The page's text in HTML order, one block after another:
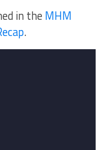
in the MHM
.